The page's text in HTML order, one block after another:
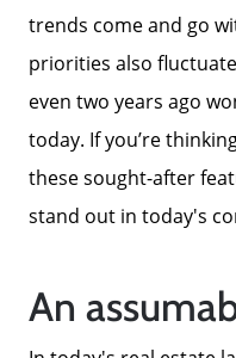
trends come and go
priorities also
even two years ago
today. If you’re
these sought-after
stand out in today's
An